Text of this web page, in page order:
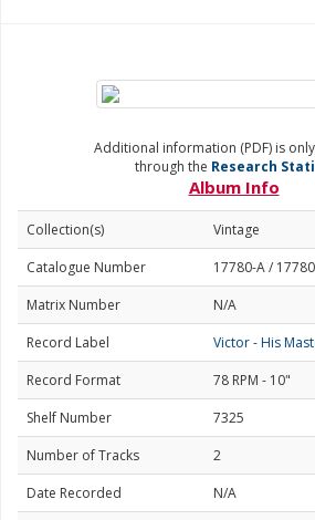
Additional information (PDF) is
through the Research
Album Info
Collection(s)
Vintage
Catalogue Number
17780-A /
Matrix Number
N/A
Record Label
Victor - His
Record Format
78 RPM - 10"
Shelf Number
7325
Number of Tracks
2
Date Recorded
N/A